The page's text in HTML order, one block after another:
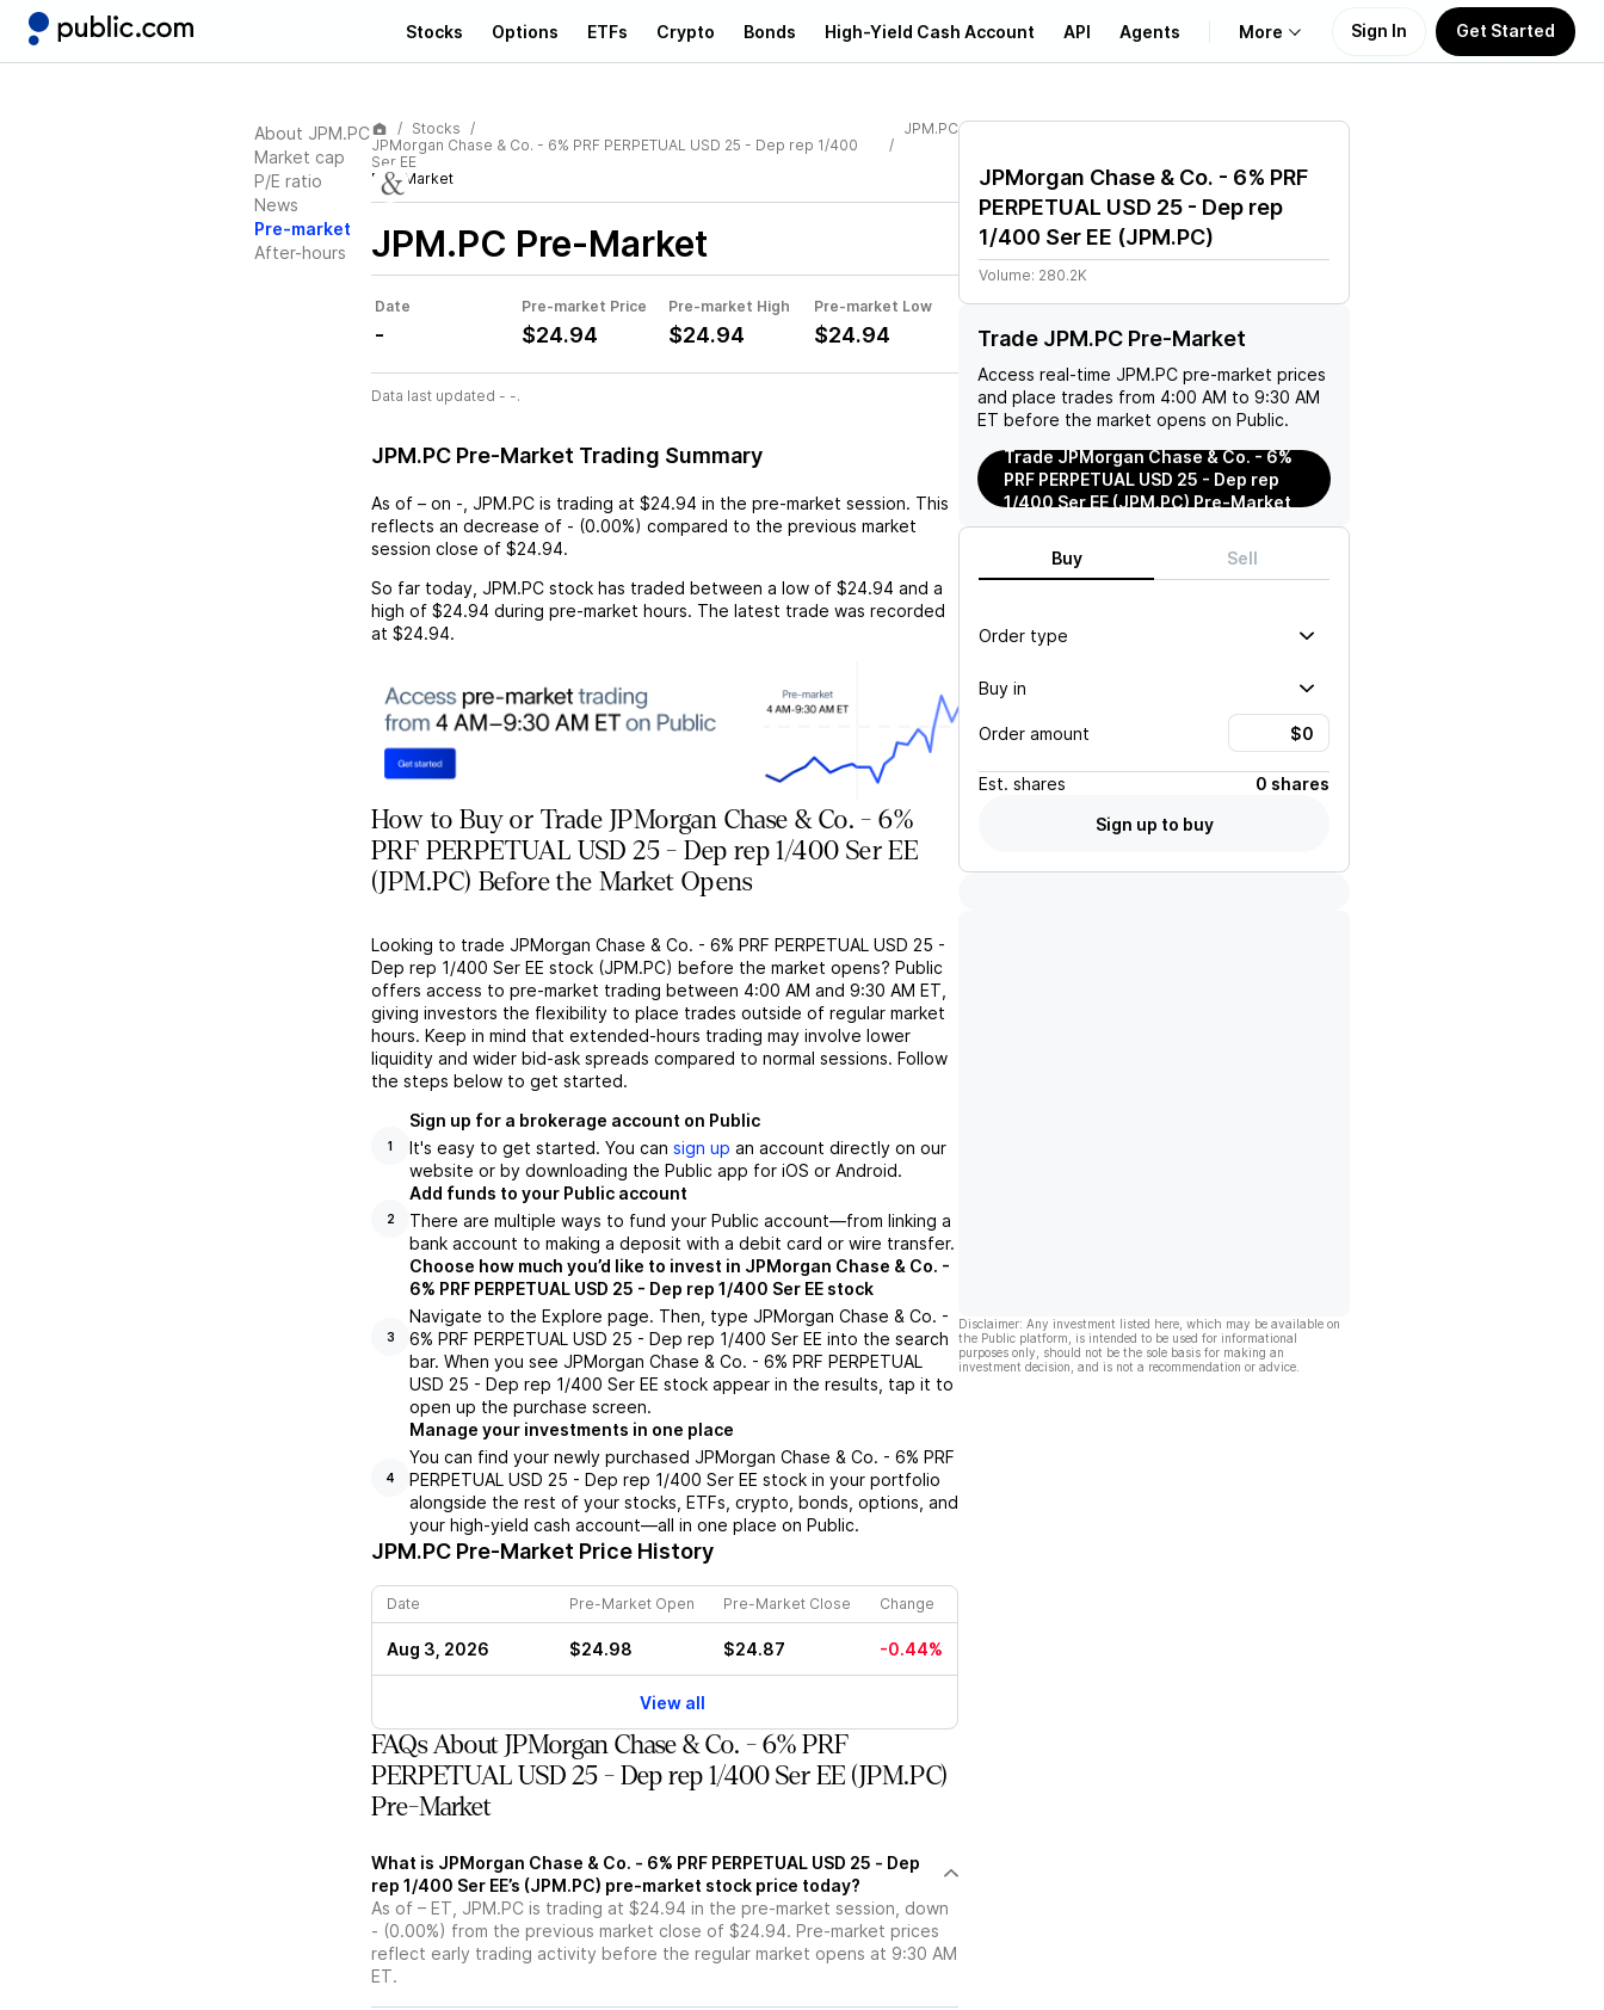
Stocks Options ETFs Crypto Bonds High-Yield Cash Account API Agents More
Learn
Support
Sign In Get Started
About JPM.PC
Market cap
P/E ratio
News
Pre-market
After-hours
Stocks
JPMorgan Chase & Co. - 6% PRF PERPETUAL USD 25 - Dep rep 1/400
Ser EE
Pre-Market
JPM.PC
JPM.PC Pre-Market
Date Pre-market Price Pre-market High Pre-market Low
- $24.94 $24.94 $24.94
Data last updated - -.
JPM.PC Pre-Market Trading Summary
As of – on - JPM.PC is trading at $24.94 in the pre-market session. This
reflects an decrease of - (0.00%) compared to the previous market
session close of $24.94.
So far today, JPM.PC stock has traded between a low of $24.94 and a
high of $24.94 during pre-market hours. The latest trade was recorded
at $24.94.
How to Buy or Trade JPMorgan Chase & Co. - 6%
PRF PERPETUAL USD 25 - Dep rep 1/400 Ser EE
(JPM.PC) Before the Market Opens
Looking to trade JPMorgan Chase & Co. - 6% PRF PERPETUAL USD 25 -
Dep rep 1/400 Ser EE stock (JPM.PC) before the market opens? Public
offers access to pre-market trading between 4:00 AM and 9:30 AM ET,
giving investors the flexibility to place trades outside of regular market
hours. Keep in mind that extended-hours trading may involve lower
liquidity and wider bid-ask spreads compared to normal sessions. Follow
the steps below to get started.
1
Sign up for a brokerage account on Public
It's easy to get started. You can sign up an account directly on our
website or by downloading the Public app for iOS or Android.
2
Add funds to your Public account
There are multiple ways to fund your Public account––from linking a
bank account to making a deposit with a debit card or wire transfer.
3
Choose how much you’d like to invest in JPMorgan Chase & Co. -
6% PRF PERPETUAL USD 25 - Dep rep 1/400 Ser EE stock
Navigate to the Explore page. Then, type JPMorgan Chase & Co. -
6% PRF PERPETUAL USD 25 - Dep rep 1/400 Ser EE into the search
bar. When you see JPMorgan Chase & Co. - 6% PRF PERPETUAL
USD 25 - Dep rep 1/400 Ser EE stock appear in the results, tap it to
open up the purchase screen.
4
Manage your investments in one place
You can find your newly purchased JPMorgan Chase & Co. - 6% PRF
PERPETUAL USD 25 - Dep rep 1/400 Ser EE stock in your portfolio
alongside the rest of your stocks, ETFs, crypto, bonds, options, and
your high-yield cash account––all in one place on Public.
JPM.PC Pre-Market Price History
Date Pre-Market Open Pre-Market Close Change
Aug 3, 2026 $24.98 $24.87 -0.44%
View all
FAQs About JPMorgan Chase & Co. - 6% PRF
PERPETUAL USD 25 - Dep rep 1/400 Ser EE (JPM.PC)
Pre-Market
What is JPMorgan Chase & Co. - 6% PRF PERPETUAL USD 25 - Dep
rep 1/400 Ser EE’s (JPM.PC) pre-market stock price today?
As of – ET, JPM.PC is trading at $24.94 in the pre-market session, down
- (0.00%) from the previous market close of $24.94. Pre-market prices
reflect early trading activity before the regular market opens at 9:30 AM
ET.
JPMorgan Chase & Co. - 6% PRF
PERPETUAL USD 25 - Dep rep
1/400 Ser EE (JPM.PC)
Volume: 280.2K
Trade JPM.PC Pre-Market
Access real-time JPM.PC pre-market prices
and place trades from 4:00 AM to 9:30 AM
ET before the market opens on Public.
Trade JPMorgan Chase & Co. - 6%
PRF PERPETUAL USD 25 - Dep rep
1/400 Ser EE (JPM.PC) Pre-Market
Buy Sell
Order type
Buy in
Order amount
Est. shares
0 shares
Sign up to buy
Disclaimer: Any investment listed here, which may be available on
the Public platform, is intended to be used for informational
purposes only, should not be the sole basis for making an
investment decision, and is not a recommendation or advice.